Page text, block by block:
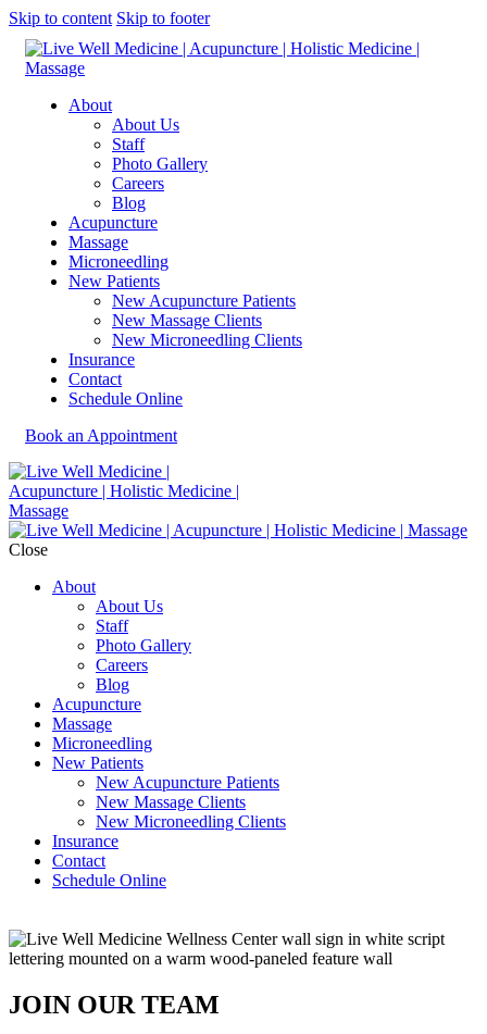
Skip to content Skip to footer
About
About Us
Staff
Photo Gallery
Careers
Blog
Acupuncture
Massage
Microneedling
New Patients
New Acupuncture Patients
New Massage Clients
New Microneedling Clients
Insurance
Contact
Schedule Online
Book an Appointment
Close
About
About Us
Staff
Photo Gallery
Careers
Blog
Acupuncture
Massage
Microneedling
New Patients
New Acupuncture Patients
New Massage Clients
New Microneedling Clients
Insurance
Contact
Schedule Online
JOIN OUR TEAM